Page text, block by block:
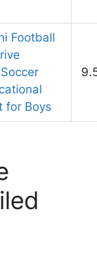
Football
for Boys